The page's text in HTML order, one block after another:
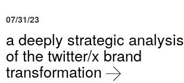
07/31/23
a deeply strategic analysis
of the twitter/x brand
transformation